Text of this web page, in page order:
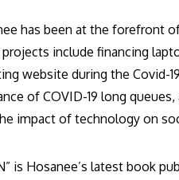
has been at the forefront
include financing
website during the Covid-
of COVID-19 long
impact of technology on
is Hosanee’s latest book